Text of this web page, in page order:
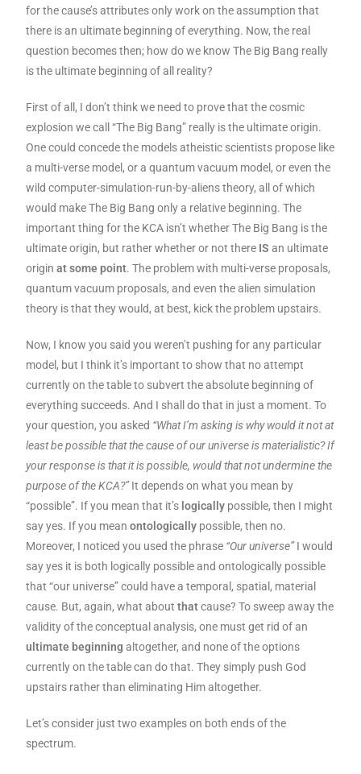
for the cause’s attributes only work on the assumption that
there is an ultimate beginning of everything. Now, the real
question becomes then; how do we know The Big Bang really
is the ultimate beginning of all reality?
First of all, I don’t think we need to prove that the cosmic
explosion we call “The Big Bang” really is the ultimate origin.
One could concede the models atheistic scientists propose like
a multi-verse model, or a quantum vacuum model, or even the
wild computer-simulation-run-by-aliens theory, all of which
would make The Big Bang only a relative beginning. The
important thing for the KCA isn’t whether The Big Bang is the
ultimate origin, but rather whether or not there IS an ultimate
originat some point. The problem with multi-verse proposals,
quantum vacuum proposals, and even the alien simulation
theory is that they would, at best, kick the problem upstairs.
Now, I know you said you weren’t pushing for any particular
model, but I think it’s important to show that no attempt
currently on the table to subvert the absolute beginning of
everything succeeds. And I shall do that in just a moment. To
your question, you asked “What I’m asking is why would it not at
least be possible that the cause of our universe is materialistic? If
your response is that it is possible, would that not undermine the
purpose of the KCA?”It depends on what you mean by
“possible”. If you mean that it’s logically possible, then I might
say yes. If you meanontologically possible, then no.
Moreover, I noticed you used the phrase “Our universe”I would
say yes it is both logically possible and ontologically possible
that “our universe” could have a temporal, spatial, material
cause. But, again, what aboutthatcause? To sweep away the
validity of the conceptual analysis, one must get rid of an
ultimate beginningaltogether, and none of the options
currently on the table can do that. They simply push God
upstairs rather than eliminating Him altogether.
Let’s consider just two examples on both ends of the
spectrum.